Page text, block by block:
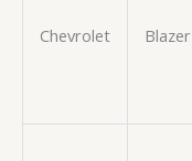
Chevrolet Blazer